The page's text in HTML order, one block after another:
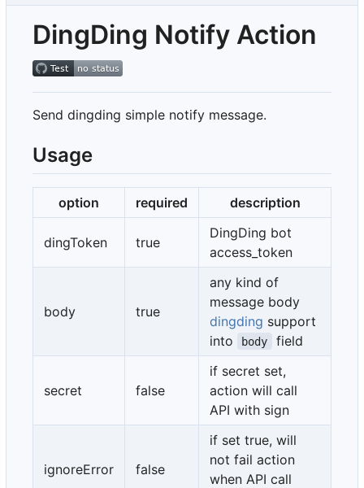
DingDing Notify Action
Send dingding simple notify message.
Usage
option required description
dingToken true
DingDing bot
access_token
body true
any kind of
message body
dingding support
into
body field
secret false
if secret set,
action will call
API with sign
ignoreError false
if set true, will
not fail action
when API call